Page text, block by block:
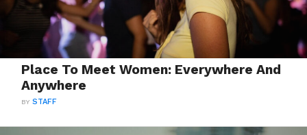
Place To Meet Women: Everywhere And
Anywhere
BYSTAFF